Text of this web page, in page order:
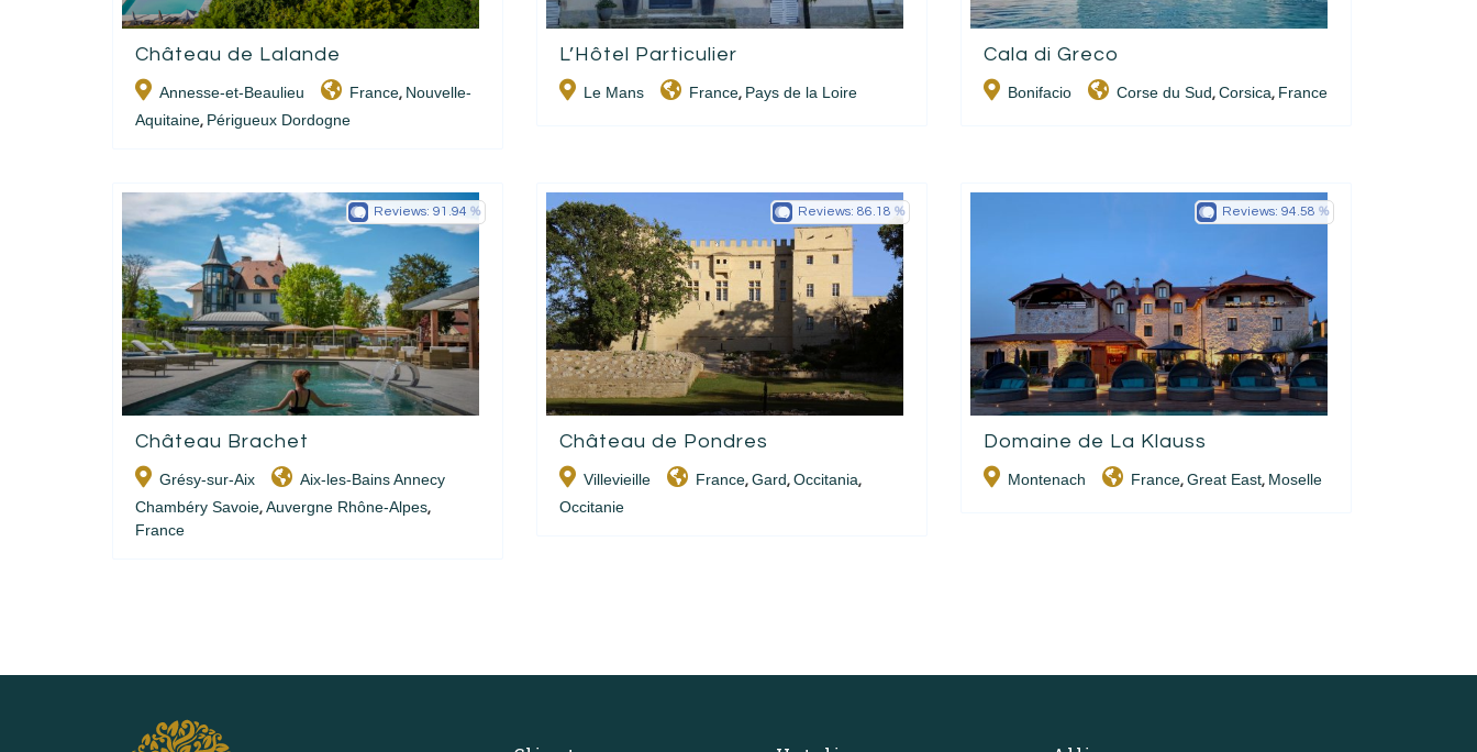
Château de Lalande
Annesse-et-Beaulieu France, Nouvelle-
Aquitaine, Périgueux Dordogne
L’Hôtel Particulier
Le Mans France, Pays de la Loire
Cala di Greco
Bonifacio Corse du Sud,Corsica, France
Château Brachet
Grésy-sur-Aix
Aix-les-Bains Annecy
Chambéry Savoie, Auvergne Rhône-Alpes,
France
Reviews:91.94
Château de Pondres
Villevieille France,Gard,Occitania,
Occitanie
Reviews:86.18
Domaine de La Klauss
Montenach France,Great East, Moselle
Reviews:94.58